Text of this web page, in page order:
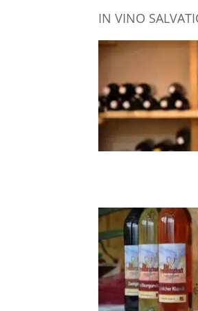
IN VINO